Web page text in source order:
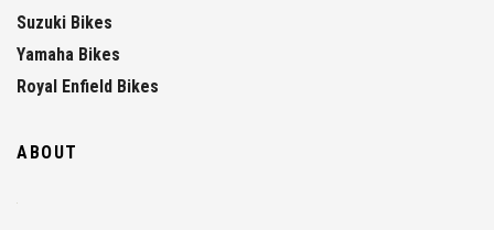
Suzuki Bikes
Yamaha Bikes
Royal Enfield Bikes
ABOUT